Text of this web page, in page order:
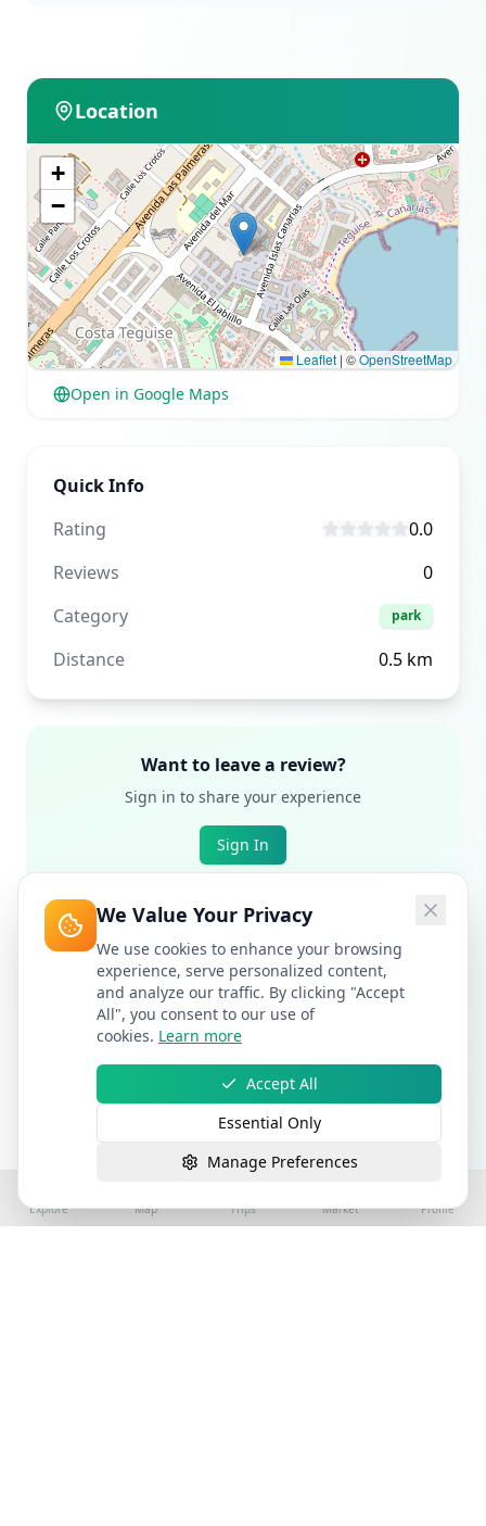
Location
+
−
Leaflet | ©OpenStreetMap
Open in Google Maps
Quick Info
Rating
0.0
Reviews
0
Category
park
Distance 0.5 km
Want to leave a review?
Sign in to share your experience
Sign In
Explore Map Trips Market Profile
We Value Your Privacy
We use cookies to enhance your browsing
experience, serve personalized content,
and analyze our traffic. By clicking "Accept
All", you consent to our use of
cookies. Learn more
Accept All
Essential Only
Manage Preferences